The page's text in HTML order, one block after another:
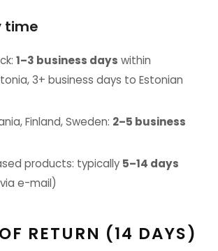
time
1–3 business days within
3+ business days to Estonian
Finland, Sweden: 2–5 business
products: typically 5–14 days
e-mail)
RETURN (14 DAYS)